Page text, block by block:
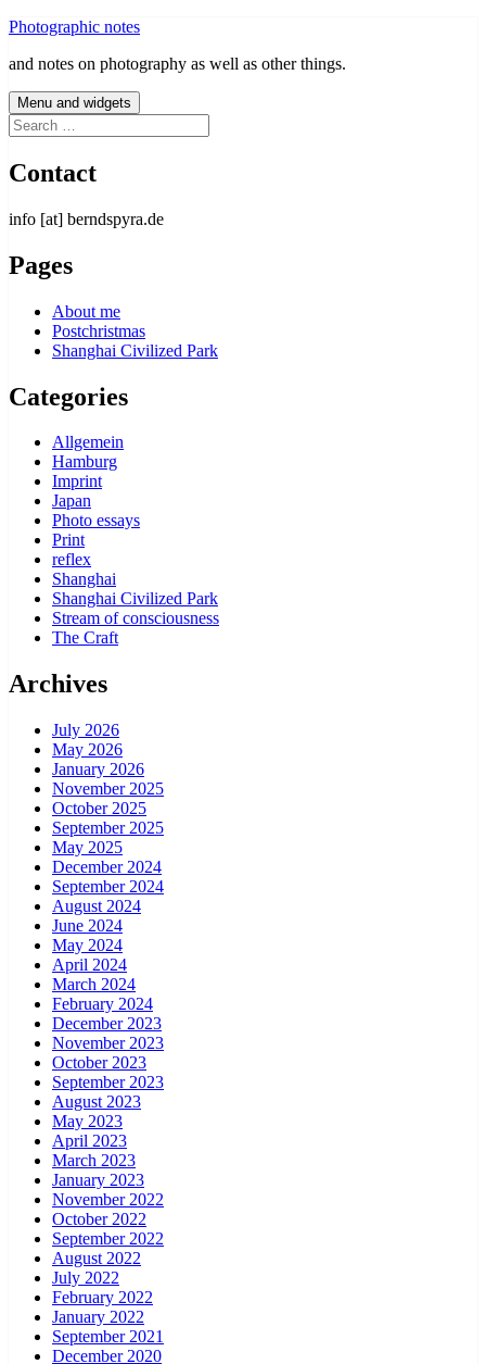
Skip
content
Photographic notes
and notes on photography as well as other things.
Menu and widgets
Search
for:
Contact
info [at] berndspyra.de
Pages
About me
Postchristmas
Shanghai Civilized Park
Categories
Allgemein
Hamburg
Imprint
Japan
Photo essays
Print
reflex
Shanghai
Shanghai Civilized Park
Stream of consciousness
The Craft
Archives
July 2026
May 2026
January 2026
November 2025
October 2025
September 2025
May 2025
December 2024
September 2024
August 2024
June 2024
May 2024
April 2024
March 2024
February 2024
December 2023
November 2023
October 2023
September 2023
August 2023
May 2023
April 2023
March 2023
January 2023
November 2022
October 2022
September 2022
August 2022
July 2022
February 2022
January 2022
September 2021
December 2020